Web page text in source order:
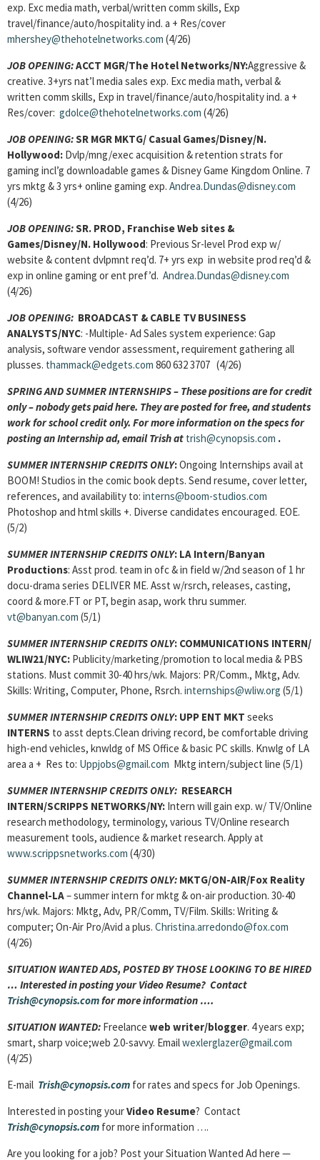
exp. Exc media math, verbal/written comm skills, Exp
travel/finance/auto/hospitality ind. a + Res/cover
mhershey@thehotelnetworks.com (4/26)
JOB OPENING:ACCT MGR/The Hotel Networks/NY:Aggressive &
creative. 3+yrs nat’l media sales exp. Exc media math, verbal &
written comm skills, Exp in travel/finance/auto/hospitality ind. a +
Res/cover: gdolce@thehotelnetworks.com (4/26)
JOB OPENING:SR MGR MKTG/ Casual Games/Disney/N.
Hollywood: Dvlp/mng/exec acquisition & retention strats for
gaming incl’g downloadable games & Disney Game Kingdom Online. 7
yrs mktg & 3 yrs+ online gaming exp. Andrea.Dundas@disney.com
(4/26)
JOB OPENING:SR. PROD, Franchise Web sites &
Games/Disney/N. Hollywood: Previous Sr-level Prod exp w/
website & content dvlpmnt req’d. 7+ yrs exp in website prod req’d &
exp in online gaming or ent pref’d. Andrea.Dundas@disney.com
(4/26)
JOB OPENING: BROADCAST & CABLE TV BUSINESS
ANALYSTS/NYC: -Multiple- Ad Sales system experience: Gap
analysis, software vendor assessment, requirement gathering all
plusses. thammack@edgets.com 860 632 3707 (4/26)
SPRING AND SUMMER INTERNSHIPS – These positions are for credit
only – nobody gets paid here. They are posted for free, and students
work for school credit only. For more information on the specs for
posting an Internship ad, email Trish at trish@cynopsis.com .
SUMMER INTERNSHIP CREDITS ONLY:Ongoing Internships avail at
BOOM! Studios in the comic book depts. Send resume, cover letter,
references, and availability to: interns@boom-studios.com
Photoshop and html skills +. Diverse candidates encouraged. EOE.
(5/2)
SUMMER INTERNSHIP CREDITS ONLY: LA Intern/Banyan
Productions: Asst prod. team in ofc & in field w/2nd season of 1 hr
docu-drama series DELIVER ME. Asst w/rsrch, releases, casting,
coord & more.FT or PT, begin asap, work thru summer.
vt@banyan.com (5/1)
SUMMER INTERNSHIP CREDITS ONLY: COMMUNICATIONS INTERN/
WLIW21/NYC: Publicity/marketing/promotion to local media & PBS
stations. Must commit 30-40 hrs/wk. Majors: PR/Comm., Mktg, Adv.
Skills: Writing, Computer, Phone, Rsrch. internships@wliw.org (5/1)
SUMMER INTERNSHIP CREDITS ONLY: UPP ENT MKT seeks
INTERNS to asst depts.Clean driving record, be comfortable driving
high-end vehicles, knwldg of MS Office & basic PC skills. Knwlg of LA
area a + Res to: Uppjobs@gmail.com Mktg intern/subject line (5/1)
SUMMER INTERNSHIP CREDITS ONLY: RESEARCH
INTERN/SCRIPPS NETWORKS/NY: Intern will gain exp. w/ TV/Online
research methodology, terminology, various TV/Online research
measurement tools, audience & market research. Apply at
www.scrippsnetworks.com (4/30)
SUMMER INTERNSHIP CREDITS ONLY: MKTG/ON-AIR/Fox Reality
Channel-LA– summer intern for mktg & on-air production. 30-40
hrs/wk. Majors: Mktg, Adv, PR/Comm, TV/Film. Skills: Writing &
computer; On-Air Pro/Avid a plus. Christina.arredondo@fox.com
(4/26)
SITUATION WANTED ADS, POSTED BY THOSE LOOKING TO BE HIRED
… Interested in posting your Video Resume? Contact
Trish@cynopsis.comfor more information ….
SITUATION WANTED: Freelance web writer/blogger. 4 years exp;
smart, sharp voice;web 2.0-savvy. Emailwexlerglazer@gmail.com
(4/25)
E-mail Trish@cynopsis.com for rates and specs for Job Openings.
Interested in posting yourVideo Resume? Contact
Trish@cynopsis.com for more information ….
Are you looking for a job? Post your Situation Wanted Ad here —